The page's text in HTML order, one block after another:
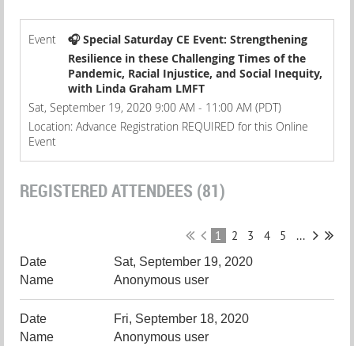
Event
🎧 Special Saturday CE Event: Strengthening
Resilience in these Challenging Times of the
Pandemic, Racial Injustice, and Social Inequity,
with Linda Graham LMFT
Sat, September 19, 2020 9:00 AM - 11:00 AM (PDT)
Location: Advance Registration REQUIRED for this Online
Event
REGISTERED ATTENDEES (81)
1 2 3 4 5 ...
Sat, September 19, 2020
Anonymous user
Fri, September 18, 2020
Anonymous user